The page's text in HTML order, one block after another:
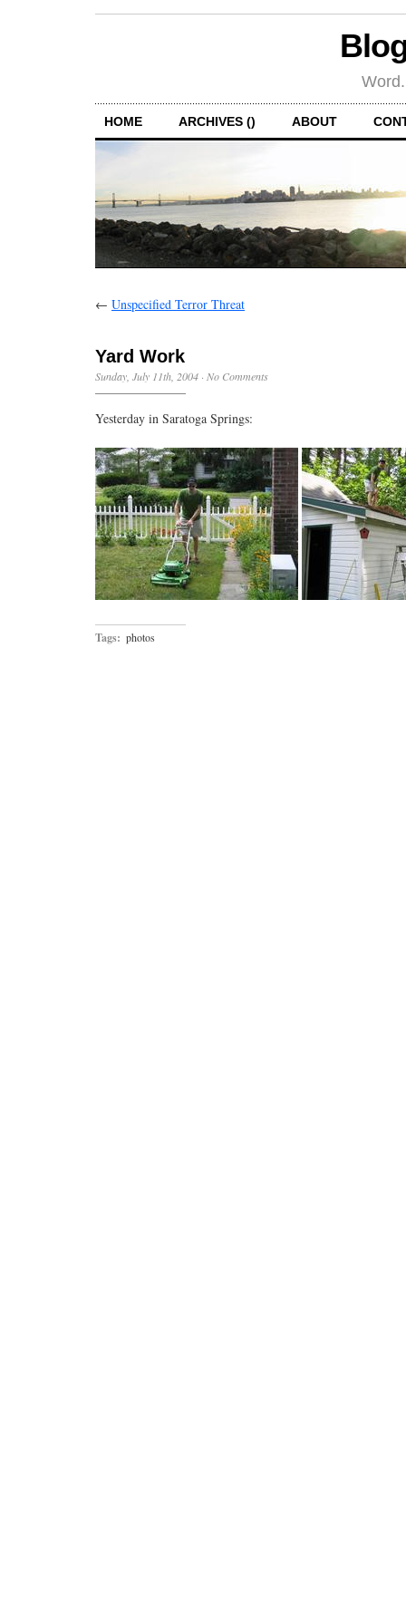
HOME ARCHIVES () ABOUT
← Unspecified Terror Threat
Yard Work
Sunday, July 11th, 2004 · No Comments
Yesterday in Saratoga Springs:
Tags: photos